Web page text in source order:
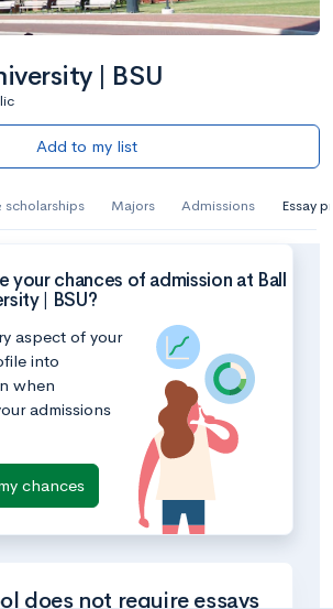
| BSU
Add to my list
scholarships Majors Admissions Essay
your chances of admission at Ball
| BSU?
aspect of your
into
when
admissions
chances
does not require essays